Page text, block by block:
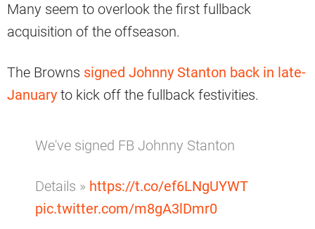
Many seem to overlook the first fullback
acquisition of the offseason.
The Browns signed Johnny Stanton back in late-
January to kick off the fullback festivities.
We've signed FB Johnny Stanton
Details » https://t.co/ef6LNgUYWT
pic.twitter.com/m8gA3lDmr0